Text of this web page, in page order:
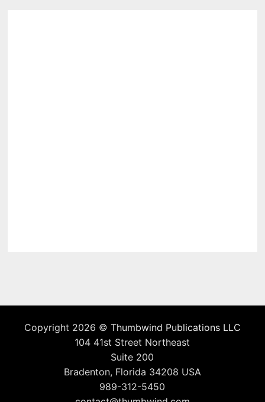
Copyright 2026 © Thumbwind Publications LLC
104 41st Street Northeast
Suite 200
Bradenton, Florida 34208 USA
989-312-5450